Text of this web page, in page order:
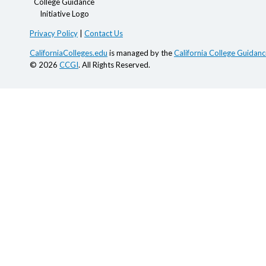
Privacy Policy Contact Us
CaliforniaColleges.edu is managed by theCalifornia College
© 2026 CCGI. All Rights Reserved.